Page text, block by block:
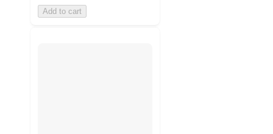
Add to cart